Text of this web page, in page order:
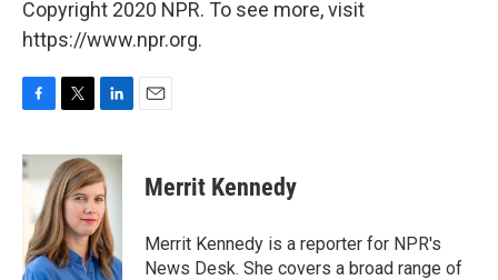
Copyright 2020 NPR. To see more, visit
https://www.npr.org.
c
e
o
k
i
t
t
e
r
n
k
e
d
I
n
Merrit Kennedy
Merrit Kennedy is a reporter for NPR's
News Desk. She covers a broad range of